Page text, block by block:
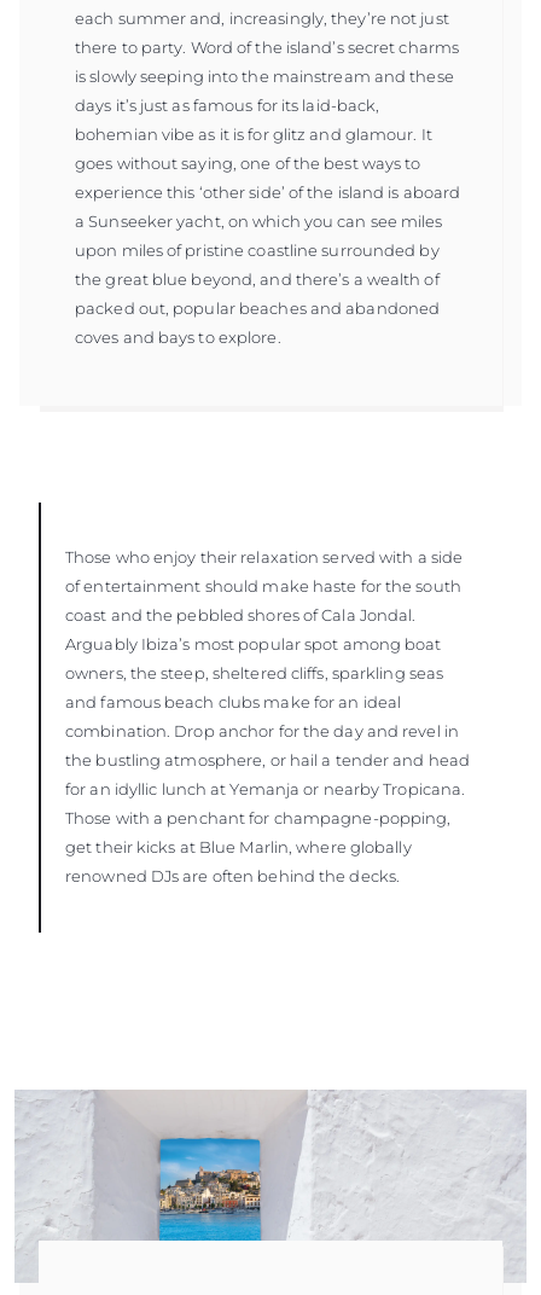
each summer and, increasingly, they’re not just
there to party. Word of the island’s secret charms
is slowly seeping into the mainstream and these
days it’s just as famous for its laid-back,
bohemian vibe as it is for glitz and glamour. It
goes without saying, one of the best ways to
experience this ‘other side’ of the island is aboard
a Sunseeker yacht, on which you can see miles
upon miles of pristine coastline surrounded by
the great blue beyond, and there’s a wealth of
packed out, popular beaches and abandoned
coves and bays to explore.
Those who enjoy their relaxation served with a side
of entertainment should make haste for the south
coast and the pebbled shores of Cala Jondal.
Arguably Ibiza’s most popular spot among boat
owners, the steep, sheltered cliffs, sparkling seas
and famous beach clubs make for an ideal
combination. Drop anchor for the day and revel in
the bustling atmosphere, or hail a tender and head
for an idyllic lunch at Yemanja or nearby Tropicana.
Those with a penchant for champagne-popping,
get their kicks at Blue Marlin, where globally
renowned DJs are often behind the decks.